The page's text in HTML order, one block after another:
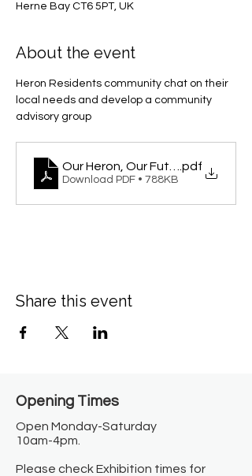
Herne Bay CT6 5PT, UK
About the event
Heron Residents community chat on their
local needs and develop a community
advisory group
Our Heron, Our Future.pdf
Download PDF • 788KB
Share this event
Opening Times​
Open Monday-Saturday
10am-4pm.
Please check Exhibition times for